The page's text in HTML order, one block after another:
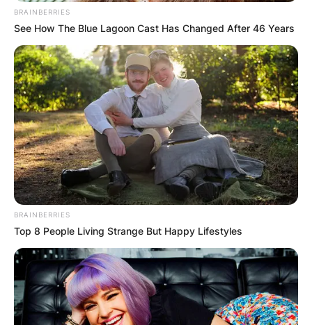
BRAINBERRIES
See How The Blue Lagoon Cast Has Changed After 46 Years
BRAINBERRIES
Top 8 People Living Strange But Happy Lifestyles